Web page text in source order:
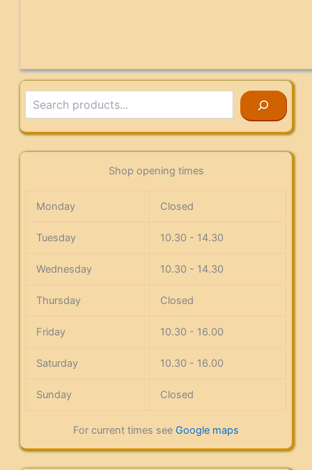
Shop opening times
Monday Closed
Tuesday 10.30 - 14.30
Wednesday 10.30 - 14.30
Thursday Closed
Friday 10.30 - 16.00
Saturday 10.30 - 16.00
Sunday Closed
For current times see Google maps